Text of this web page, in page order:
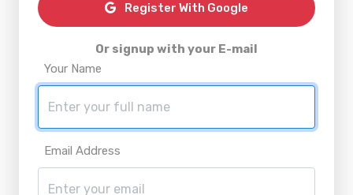
Register With Google
Or signup with your E-mail
Your Name
Email Address